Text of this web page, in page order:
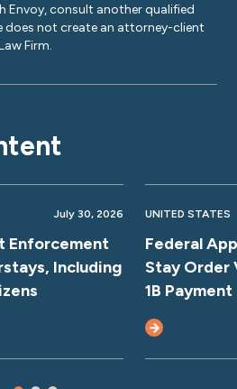
Envoy, consult another qualified
does not create an attorney-client
Firm.
July 30, 2026
Enforcement
Including
UNITED STATES
Federal
Stay Order
1B